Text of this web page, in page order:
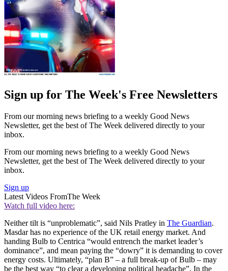
Sign up for The Week's Free Newsletters
From our morning news briefing to a weekly Good News
Newsletter, get the best of The Week delivered directly to your
inbox.
From our morning news briefing to a weekly Good News
Newsletter, get the best of The Week delivered directly to your
inbox.
Sign up
Latest Videos FromThe Week
Watch full video here:
Neither tilt is “unproblematic”, said Nils Pratley in The Guardian.
Masdar has no experience of the UK retail energy market. And
handing Bulb to Centrica “would entrench the market leader’s
dominance”, and mean paying the “dowry” it is demanding to cover
energy costs. Ultimately, “plan B” – a full break-up of Bulb – may
be the best way “to clear a developing political headache”. In the